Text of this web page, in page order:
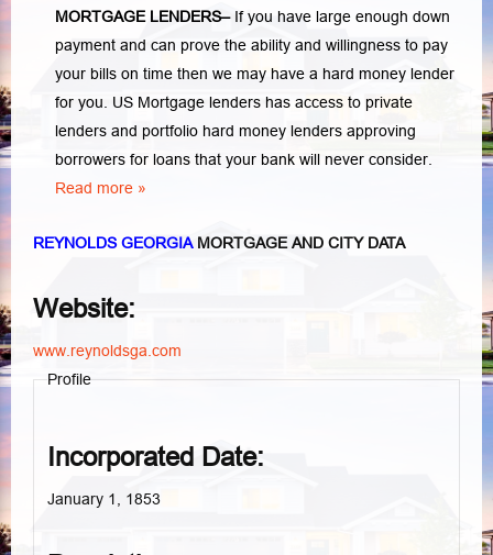
MORTGAGE LENDERS– If you have large enough down
payment and can prove the ability and willingness to pay
your bills on time then we may have a hard money lender
for you.
US Mortgage lenders has access to private
lenders and portfolio hard money lenders approving
borrowers for loans that your bank will never consider.
Read more »
REYNOLDS GEORGIA MORTGAGE AND CITY DATA
Website:
www.reynoldsga.com
Profile
Incorporated Date:
January 1, 1853